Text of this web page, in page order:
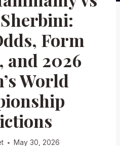
Form
and 2026
World
May 30, 2026